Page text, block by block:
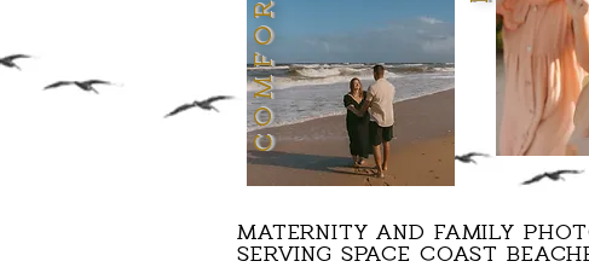
MATERNITY AND FAMILY
SERVING SPACE COAST